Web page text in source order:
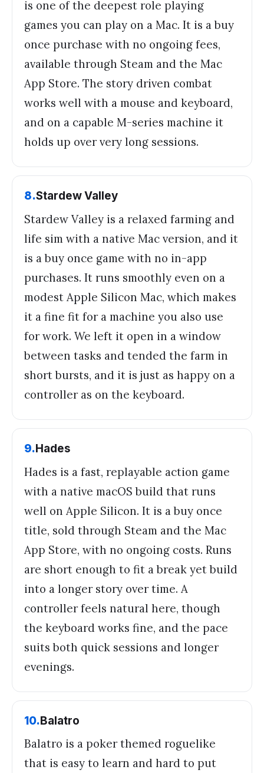
is one of the deepest role playing
games you can play on a Mac. It is a buy
once purchase with no ongoing fees,
available through Steam and the Mac
App Store. The story driven combat
works well with a mouse and keyboard,
and on a capable M-series machine it
holds up over very long sessions.
8.Stardew Valley
Stardew Valley is a relaxed farming and
life sim with a native Mac version, and it
is a buy once game with no in-app
purchases. It runs smoothly even on a
modest Apple Silicon Mac, which makes
it a fine fit for a machine you also use
for work. We left it open in a window
between tasks and tended the farm in
short bursts, and it is just as happy on a
controller as on the keyboard.
9.Hades
Hades is a fast, replayable action game
with a native macOS build that runs
well on Apple Silicon. It is a buy once
title, sold through Steam and the Mac
App Store, with no ongoing costs. Runs
are short enough to fit a break yet build
into a longer story over time. A
controller feels natural here, though
the keyboard works fine, and the pace
suits both quick sessions and longer
evenings.
10.Balatro
Balatro is a poker themed roguelike
that is easy to learn and hard to put